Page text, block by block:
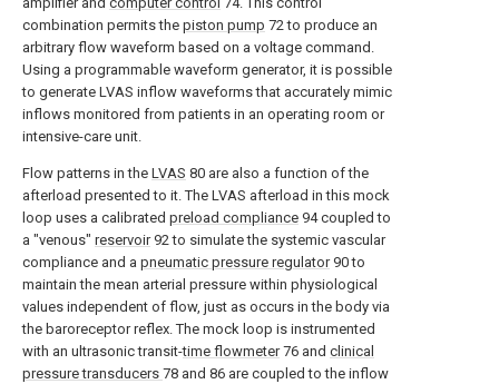
combination permits the piston pump 72 to produce an
arbitrary flow waveform based on a voltage command.
Using a programmable waveform generator, it is possible
to generate LVAS inflow waveforms that accurately mimic
inflows monitored from patients in an operating room or
intensive-care unit.
Flow patterns in the LVAS 80 are also a function of the
afterload presented to it. The LVAS afterload in this mock
loop uses a calibrated preload compliance 94 coupled to
a "venous" reservoir92 to simulate the systemic vascular
compliance and a pneumatic pressure regulator90 to
maintain the mean arterial pressure within physiological
values independent of flow, just as occurs in the body via
the baroreceptor reflex. The mock loop is instrumented
with an ultrasonic transit-time flowmeter76 and clinical
pressure transducers 78 and 86 are coupled to the inflow